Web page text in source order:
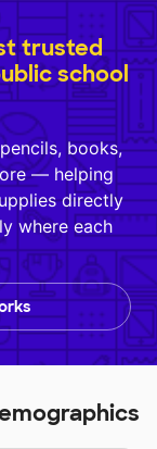
trusted
school
books,
— helping
directly
where each